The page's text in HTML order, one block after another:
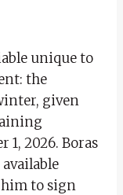
unique to
the
given
1, 2026. Boras
to sign